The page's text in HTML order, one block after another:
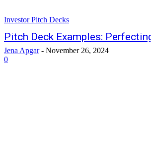
Investor Pitch Decks
Pitch Deck Examples:
Jena Apgar - November 26, 2024
0